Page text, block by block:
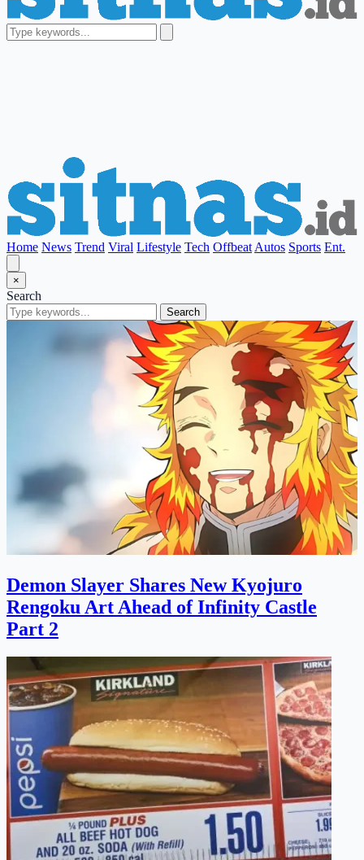
Home News Trend Viral Lifestyle Tech Offbeat Autos Sports Ent.
×
Search
Search
Demon Slayer Shares New Kyojuro
Rengoku Art Ahead of Infinity Castle
Part 2